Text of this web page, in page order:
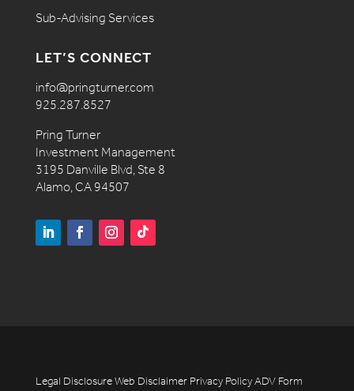
Sub-Advising Services
LET’S CONNECT
info@pringturner.com
925.287.8527
Pring Turner
Investment Management
3195 Danville Blvd, Ste 8
Alamo, CA 94507
Legal DisclosureWeb Disclaimer Privacy PolicyADV Form